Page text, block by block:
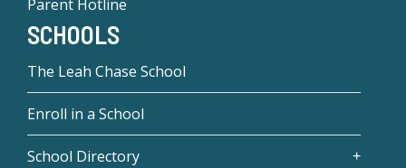
Parent Hotline
SCHOOLS
The Leah Chase School
Enroll in a School
School Directory